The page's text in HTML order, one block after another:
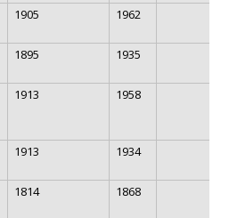
1905 1962
1895 1935
1913 1958
1913 1934
1814 1868